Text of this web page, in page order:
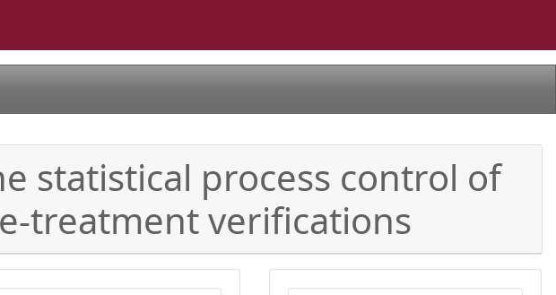
statistical process control of
treatment verifications